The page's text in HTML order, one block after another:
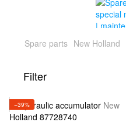
Spare parts New Holland
Filter
−39%